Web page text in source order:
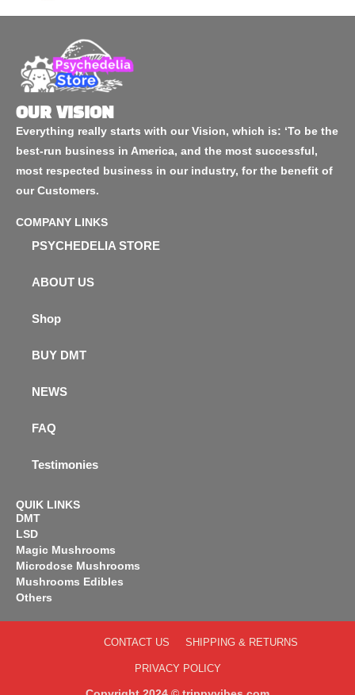
OUR VISION
Everything really starts with our Vision, which is: ‘To be the
best-run business in America, and the most successful,
most respected business in our industry, for the benefit of
our Customers.
COMPANY LINKS
PSYCHEDELIA STORE
ABOUT US
Shop
BUY DMT
NEWS
FAQ
Testimonies
QUIK LINKS
DMT
LSD
Magic Mushrooms
Microdose Mushrooms
Mushrooms Edibles
Others
CONTACT US SHIPPING & RETURNS
PRIVACY POLICY